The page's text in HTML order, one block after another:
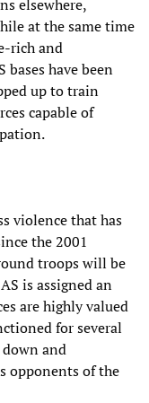
elsewhere,
at the same time
rich and
have been
up to train
capable of
violence that has
the 2001
troops will be
is assigned an
are highly valued
for several
and
opponents of the